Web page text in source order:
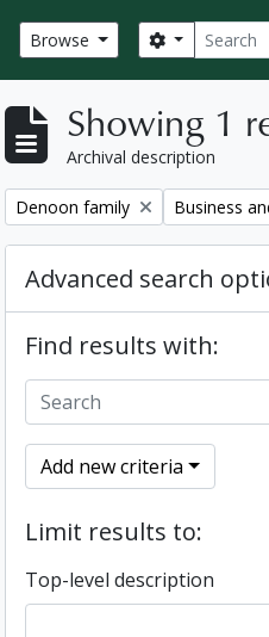
Browse Search
Search
Showing 1
Archival description
Remove filter:
Denoon family Remove
Business
Advanced search
Find results with:
Add new criteria
Limit results to:
Top-level description